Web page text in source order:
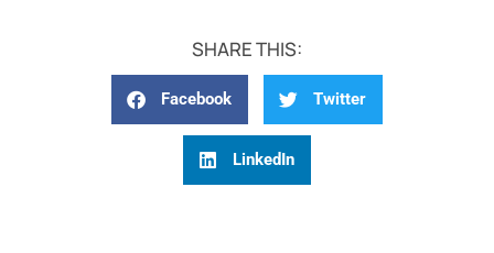
SHARE THIS:
Facebook Twitter
LinkedIn